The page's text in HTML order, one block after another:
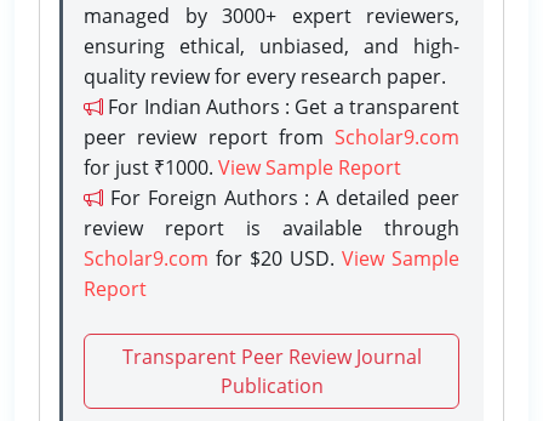
managed by 3000+ expert reviewers,
ensuring ethical, unbiased, and high-
quality review for every research paper.
For Indian Authors : Get a transparent
peer review report from Scholar9.com
for just ₹1000. View Sample Report
For Foreign Authors : A detailed peer
review report is available through
Scholar9.com for $20 USD. View Sample
Report
Transparent Peer Review Journal
Publication